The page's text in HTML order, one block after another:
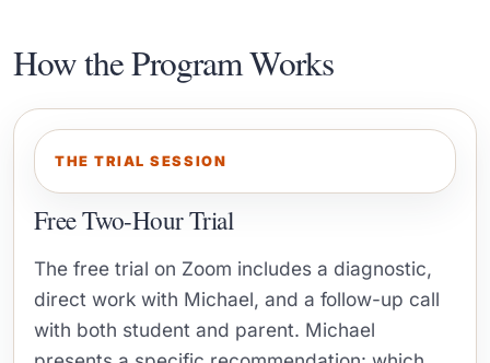
How the Program Works
THE TRIAL SESSION
Free Two-Hour Trial
The free trial on Zoom includes a diagnostic,
direct work with Michael, and a follow-up call
with both student and parent. Michael